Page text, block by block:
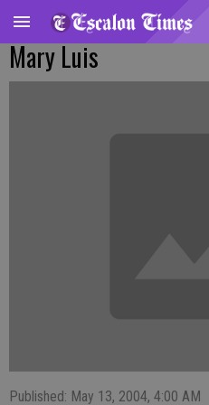
Mary Luis
Published: May 13, 2004, 4:00 AM